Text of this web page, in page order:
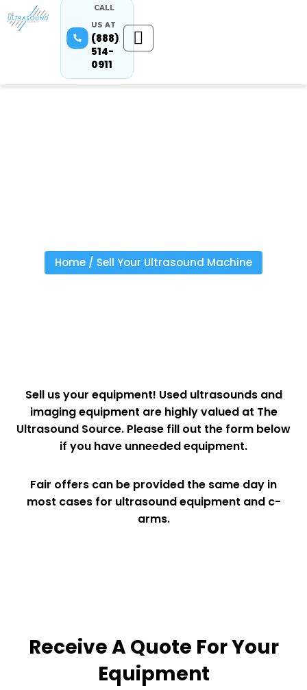
CALL
US AT
(888)
514-
0911
Home / Sell Your Ultrasound Machine
Sell us your equipment! Used ultrasounds and
imaging equipment are highly valued at The
Ultrasound Source. Please fill out the form below
if you have unneeded equipment.
Fair offers can be provided the same day in
most cases for ultrasound equipment and c-
arms.
Receive A Quote For Your
Equipment